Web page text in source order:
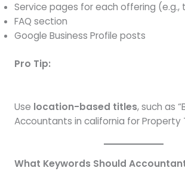
Service pages for each offering (e.g.,
FAQ section
Google Business Profile posts
Pro Tip:
Use location-based titles, such as
Accountants in california for Property
What Keywords Should